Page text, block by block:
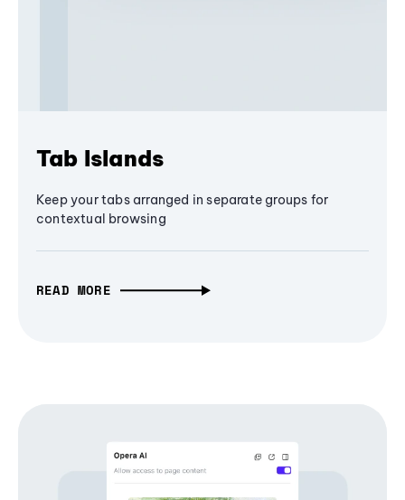
Tab Islands
Keep your tabs arranged in separate groups for
contextual browsing
READ MORE